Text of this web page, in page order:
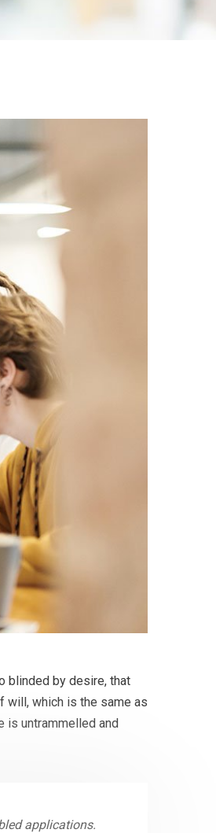
blinded by desire, that
will, which is the same as
is untrammelled and
applications.